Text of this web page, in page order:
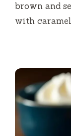
brown and
with